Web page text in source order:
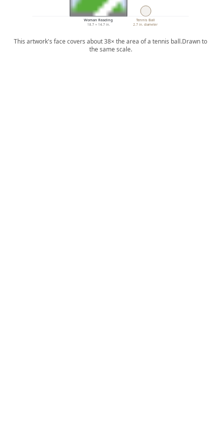
Woman Reading
18.7 × 14.7 in.
Tennis Ball
2.7 in. diameter
This artwork's face covers about 38× the area of a tennis ball.Drawn to
the same scale.